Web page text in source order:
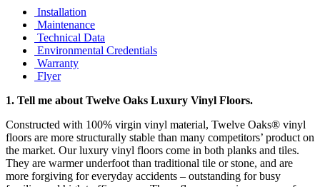
Installation
Maintenance
Technical Data
Environmental Credentials
Warranty
Flyer
1. Tell me about Twelve Oaks Luxury Vinyl Floors.
Constructed with 100% virgin vinyl material, Twelve Oaks® vinyl
floors are more structurally stable than many competitors’ product on
the market. Our luxury vinyl floors come in both planks and tiles.
They are warmer underfoot than traditional tile or stone, and are
more forgiving for everyday accidents – outstanding for busy